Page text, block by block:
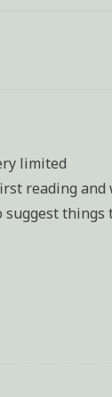
limited
reading and
suggest things